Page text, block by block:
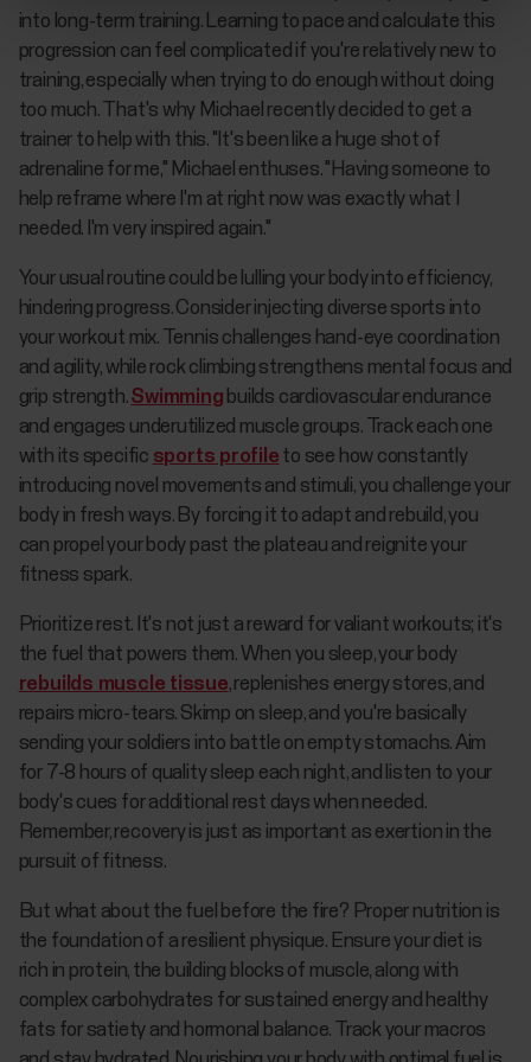
into long-term training. Learning to pace and calculate this
progression can feel complicated if you're relatively new to
training, especially when trying to do enough without doing
too much. That's why Michael recently decided to get a
trainer to help with this. "It's been like a huge shot of
adrenaline for me," Michael enthuses. "Having someone to
help reframe where I'm at right now was exactly what I
needed. I'm very inspired again."
Your usual routine could be lulling your body into efficiency,
hindering progress. Consider injecting diverse sports into
your workout mix. Tennis challenges hand-eye coordination
and agility, while rock climbing strengthens mental focus and
grip strength.Swimming builds cardiovascular endurance
and engages underutilized muscle groups. Track each one
with its specific sports profile to see how constantly
introducing novel movements and stimuli, you challenge your
body in fresh ways. By forcing it to adapt and rebuild, you
can propel your body past the plateau and reignite your
fitness spark.
Prioritize rest. It's not just a reward for valiant workouts; it's
the fuel that powers them. When you sleep, your body
rebuilds muscle tissue, replenishes energy stores, and
repairs micro-tears. Skimp on sleep, and you're basically
sending your soldiers into battle on empty stomachs. Aim
for 7-8 hours of quality sleep each night, and listen to your
body's cues for additional rest days when needed.
Remember, recovery is just as important as exertion in the
pursuit of fitness.
But what about the fuel before the fire? Proper nutrition is
the foundation of a resilient physique. Ensure your diet is
rich in protein, the building blocks of muscle, along with
complex carbohydrates for sustained energy and healthy
fats for satiety and hormonal balance. Track your macros